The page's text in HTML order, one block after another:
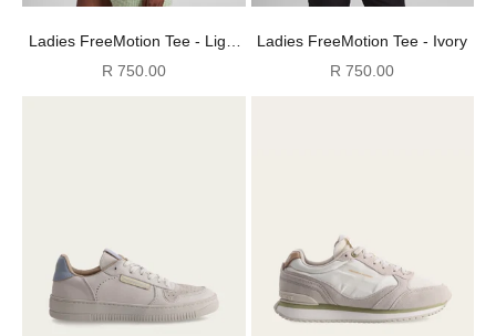
Ladies FreeMotion Tee - Light
Butter
Sale price
R 750.00
Ladies FreeMotion Tee - Ivory
Sale price
R 750.00